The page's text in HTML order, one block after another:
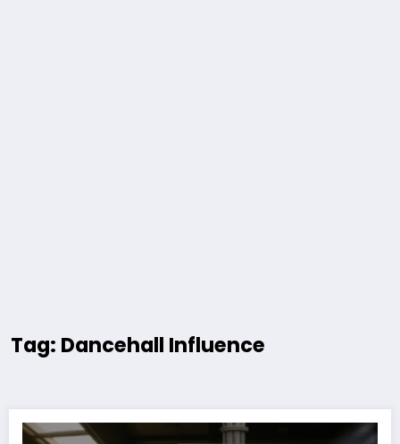
Tag: Dancehall Influence